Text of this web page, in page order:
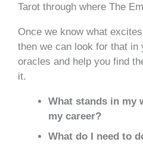
Tarot through where The
Once we know what
then we can look for that in
oracles and help you find
it.
What stands in my
my career?
What do I need to